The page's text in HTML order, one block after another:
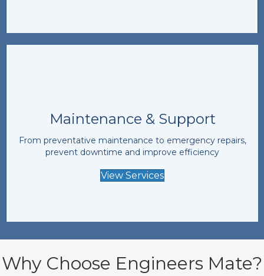
Maintenance & Support
From preventative maintenance to emergency repairs,
prevent downtime and improve efficiency
View Services
Why Choose Engineers Mate?